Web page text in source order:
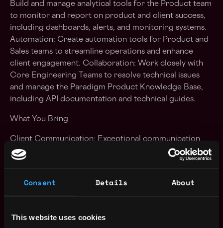
Consent Details About
This website uses cookies
Build and manage analytical tools for the Product team
to monitor and report on product and client success,
including dashboards, alerts, and monitoring systems.
Automation: Create automation tools for Product and
Sales teams to streamline operations and enhance
client engagement. Collaboration: Work closely with
Core Engineering Teams to resolve technical issues
and manage the Paradigm Product Knowledge Base,
including API documentation and technical guides.
What You Bring
Client Communication: Exceptional communication
skills with the ability to engage proactively with clients.
5+ years of experience in a client facing role Technical
and other observability tools. Independent Worker: